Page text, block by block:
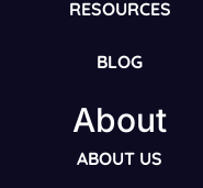
RESOURCES
BLOG
About
ABOUT US